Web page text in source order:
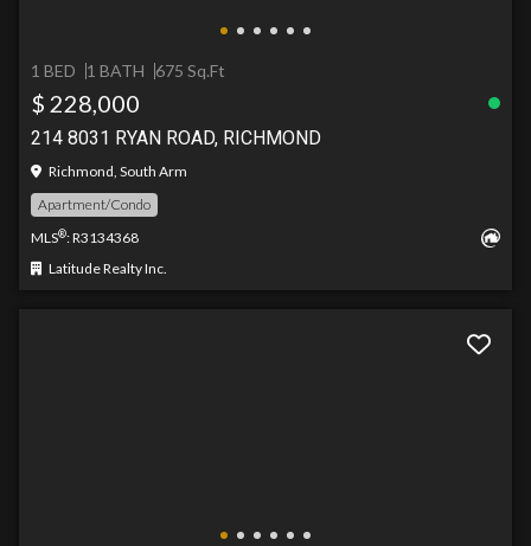
1 BED 1 BATH 675 Sq.Ft
$ 228,000
214 8031 RYAN ROAD, RICHMOND
Richmond, South Arm
Apartment/Condo
MLS®: R3134368
Latitude Realty Inc.